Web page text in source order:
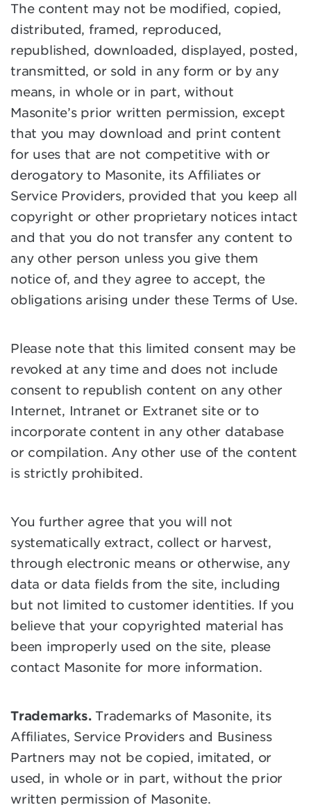
The content may not be modified, copied,
distributed, framed, reproduced,
republished, downloaded, displayed, posted,
transmitted, or sold in any form or by any
means, in whole or in part, without
Masonite’s prior written permission, except
that you may download and print content
for uses that are not competitive with or
derogatory to Masonite, its Affiliates or
Service Providers, provided that you keep all
copyright or other proprietary notices intact
and that you do not transfer any content to
any other person unless you give them
notice of, and they agree to accept, the
obligations arising under these Terms of Use.
Please note that this limited consent may be
revoked at any time and does not include
consent to republish content on any other
Internet, Intranet or Extranet site or to
incorporate content in any other database
or compilation. Any other use of the content
is strictly prohibited.
You further agree that you will not
systematically extract, collect or harvest,
through electronic means or otherwise, any
data or data fields from the site, including
but not limited to customer identities. If you
believe that your copyrighted material has
been improperly used on the site, please
contact Masonite for more information.
Trademarks.Trademarks of Masonite, its
Affiliates, Service Providers and Business
Partners may not be copied, imitated, or
used, in whole or in part, without the prior
written permission of Masonite.